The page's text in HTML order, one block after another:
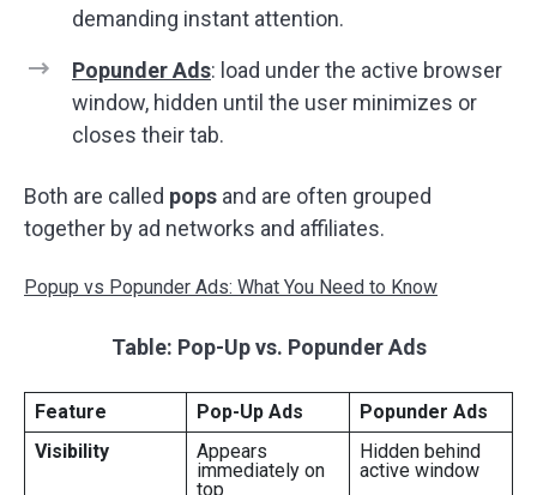
demanding instant attention.
Popunder Ads: load under the active browser
window, hidden until the user minimizes or
closes their tab.
Both are called pops and are often grouped
together by ad networks and affiliates.
Popup vs Popunder Ads: What You Need to Know
Table: Pop-Up vs. Popunder Ads
Feature Pop-Up Ads
Popunder Ads
Visibility
Appears
immediately on
top
Hidden behind
active window